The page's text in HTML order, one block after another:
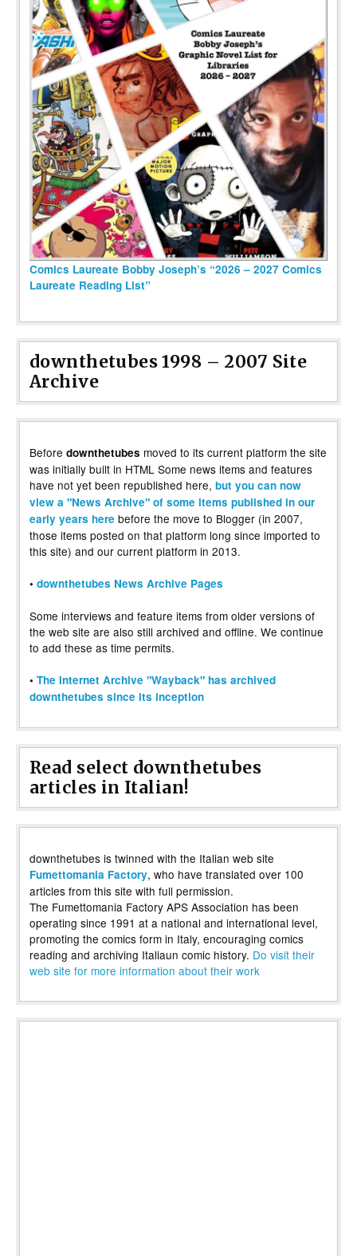
Comics Laureate Bobby Joseph’s “2026 – 2027 Comics
Laureate Reading List”
downthetubes 1998 – 2007 Site
Archive
Before downthetubes moved to its current platform the site
was initially built in HTML Some news items and features
have not yet been republished here, but you can now
view a "News Archive" of some items published in our
early years here before the move to Blogger (in 2007,
those items posted on that platform long since imported to
this site) and our current platform in 2013.
• downthetubes News Archive Pages
Some interviews and feature items from older versions of
the web site are also still archived and offline. We continue
to add these as time permits.
• The Internet Archive "Wayback" has archived
downthetubes since its inception
Read select downthetubes
articles in Italian!
downthetubes is twinned with the Italian web site
Fumettomania Factory, who have translated over 100
articles from this site with full permission.
The Fumettomania Factory APS Association has been
operating since 1991 at a national and international level,
promoting the comics form in Italy, encouraging comics
reading and archiving Italiaun comic history. Do visit their
web site for more information about their work